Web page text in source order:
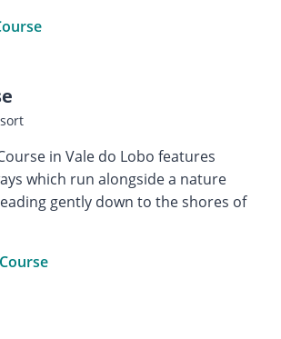
in Vale do Lobo features
which run alongside a nature
gently down to the shores of